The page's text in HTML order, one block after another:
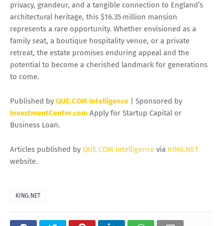
privacy, grandeur, and a tangible connection to England’s
architectural heritage, this $16.35 million mansion
represents a rare opportunity. Whether envisioned as a
family seat, a boutique hospitality venue, or a private
retreat, the estate promises enduring appeal and the
potential to become a cherished landmark for generations
to come.
Published by QUE.COM Intelligence | Sponsored by
InvestmentCenter.com Apply for Startup Capital or
Business Loan.
Articles published by QUE.COM Intelligence via KING.NET
website.
KING.NET